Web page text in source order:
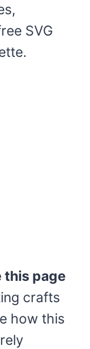
SVG
this page
crafts
how this